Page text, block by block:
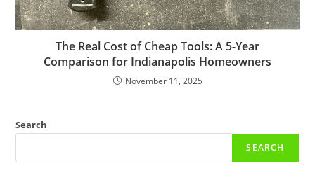
The Real Cost of Cheap Tools: A 5-Year
Comparison for Indianapolis Homeowners
November 11, 2025
Search
SEARCH